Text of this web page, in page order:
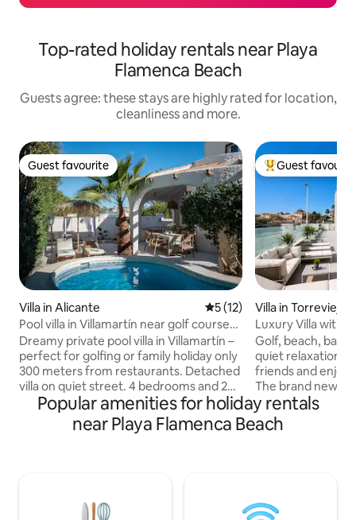
Top-rated holiday rentals near Playa
Flamenca Beach
Guests agree: these stays are highly rated for location,
cleanliness and more.
Guest favourite
Guest favourite
Villa in Alicante 5 out of 5 average rating,
5 (12)
Pool villa in Villamartín near golf courses
& La Zenia
Dreamy private pool villa in Villamartín –
perfect for golfing or family holiday only
300 meters from restaurants. Detached
villa on quiet street. 4 bedrooms and 2
bathrooms make the house ideal for
couples, families or golf trips with
of La Zenia and Playa Flamenca approx. 5
Top guest
Guest
Villa in Torrevieja
Luxury Villa with
Golf, beach,
quiet relaxation.
friends and enjoy
The brand new
of amenities.
area with various
and barbecue,
offer 3 double
Popular amenities for holiday rentals
near Playa Flamenca Beach